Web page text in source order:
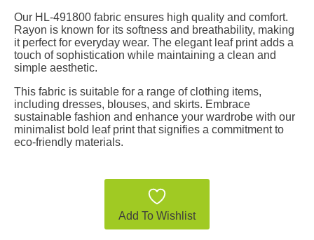
Our HL-491800 fabric ensures high quality and comfort.
Rayon is known for its softness and breathability, making
it perfect for everyday wear. The elegant leaf print adds a
touch of sophistication while maintaining a clean and
simple aesthetic.
This fabric is suitable for a range of clothing items,
including dresses, blouses, and skirts. Embrace
sustainable fashion and enhance your wardrobe with our
minimalist bold leaf print that signifies a commitment to
eco-friendly materials.
Add To Wishlist